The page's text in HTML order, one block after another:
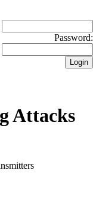
Password:
Attacks